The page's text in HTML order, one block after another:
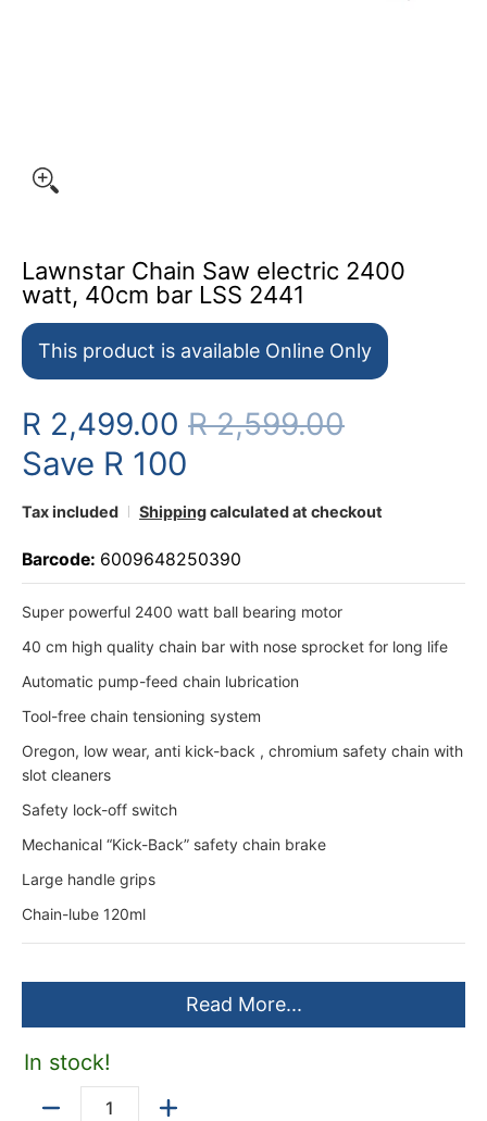
Lawnstar Chain Saw electric 2400
watt, 40cm bar LSS 2441
This product is available Online Only
R 2,499.00 R 2,599.00
Save R 100
Tax included Shippingcalculated at checkout
Barcode: 6009648250390
Super powerful 2400 watt ball bearing motor
40 cm high quality chain bar with nose sprocket for long life
Automatic pump-feed chain lubrication
Tool-free chain tensioning system
Oregon, low wear, anti kick-back , chromium safety chain with
slot cleaners
Safety lock-off switch
Mechanical “Kick-Back” safety chain brake
Large handle grips
Chain-lube 120ml
Read More...
In stock!